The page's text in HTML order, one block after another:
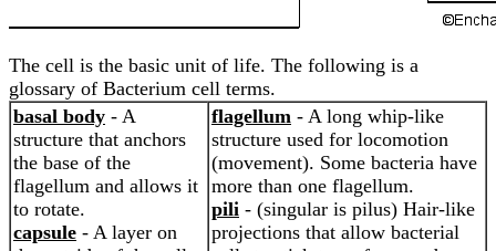
The cell is the basic unit of life. The following is a
glossary of Bacterium cell terms.
basal body - A
structure that anchors
the base of the
flagellum and allows it
to rotate.
capsule - A layer on
flagellum - A long whip-like
structure used for locomotion
(movement). Some bacteria have
more than one flagellum.
pili - (singular is pilus) Hair-like
projections that allow bacterial